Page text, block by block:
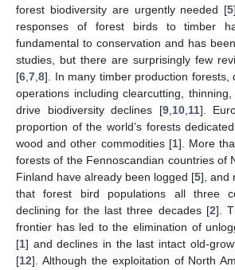
forest biodiversity are urgently needed [5
responses of forest birds to timber
fundamental to conservation and has
studies, but there are surprisingly few
[6 7 8]. In many timber production forests,
operations including clearcutting,
drive biodiversity declines [9, 10, 11].
proportion of the world’s forests
wood and other commodities [1]. More
forests of the Fennoscandian countries of
Finland have already been logged [5], and
that forest bird populations all three
declining for the last three decades [2].
frontier has led to the elimination of
[1] and declines in the last intact old-
[12]. Although the exploitation of North